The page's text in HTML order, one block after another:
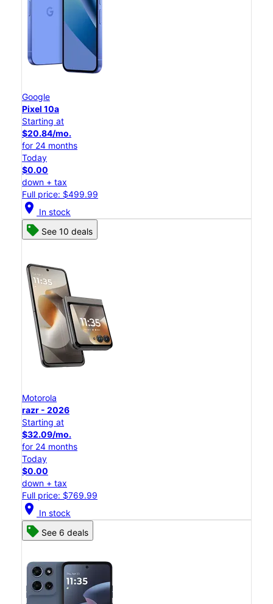
Google
Pixel 10a
Starting at
$20.84/mo.
for 24 months
Today
$0.00
down + tax
Full price: $499.99
location_on In stock
See 10 deals
Motorola
razr - 2026
Starting at
$32.09/mo.
for 24 months
Today
$0.00
down + tax
Full price: $769.99
location_on In stock
See 6 deals